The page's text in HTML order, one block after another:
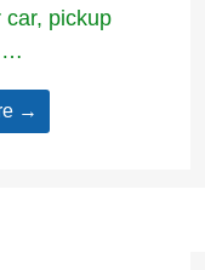
car, pickup
…
→